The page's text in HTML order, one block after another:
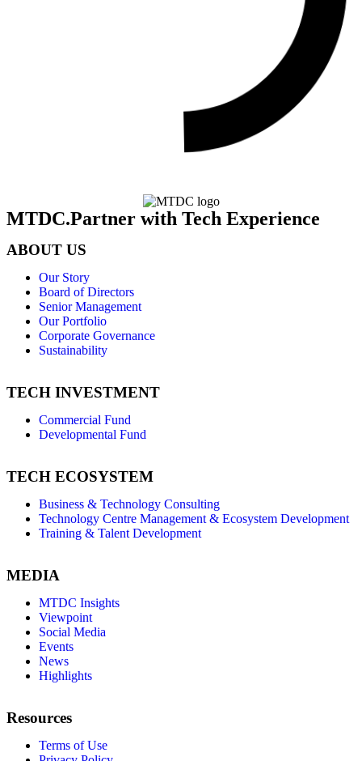
MTDC.Partner with Tech Experience
ABOUT US
Our Story
Board of Directors
Senior Management
Our Portfolio
Corporate Governance
Sustainability
TECH INVESTMENT
Commercial Fund
Developmental Fund
TECH ECOSYSTEM
Business & Technology Consulting
Technology Centre Management & Ecosystem Development
Training & Talent Development
MEDIA
MTDC Insights
Viewpoint
Social Media
Events
News
Highlights
Resources
Terms of Use